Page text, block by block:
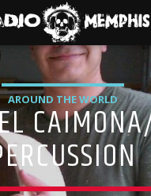
AROUND THE WORLD